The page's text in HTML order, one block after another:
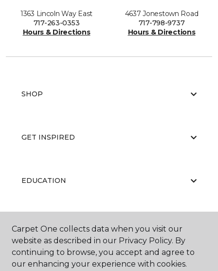
1363 Lincoln Way East
717-263-0353
Hours & Directions
4637 Jonestown Road
717-798-9737
Hours & Directions
SHOP
GET INSPIRED
EDUCATION
ABOUT US
Carpet One collects data when you visit our
website as described in our Privacy Policy. By
continuing to browse, you accept and agree to
our enhancing your experience with cookies.